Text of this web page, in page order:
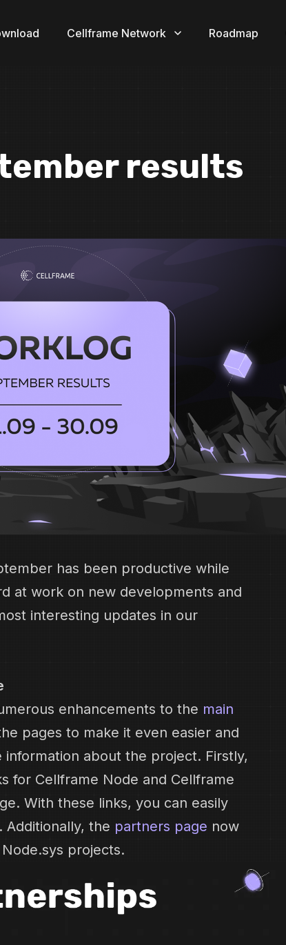
Cellframe Network Roadmap
results
has been productive while
at work on new developments and
interesting updates in our
enhancements to the main
pages to make it even easier and
about the project. Firstly,
for Cellframe Node and Cellframe
With these links, you can easily
Additionally, the partners page now
projects.